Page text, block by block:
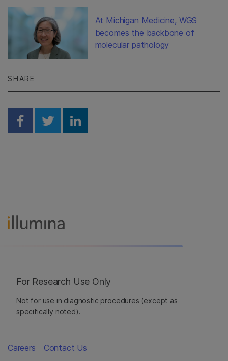
At Michigan Medicine, WGS
becomes the backbone of
molecular pathology
SHARE
Share on Facebook
Share on Twitter
Share on Linkedin
For Research Use Only
Not for use in diagnostic procedures (except as
specifically noted).
Careers Contact Us